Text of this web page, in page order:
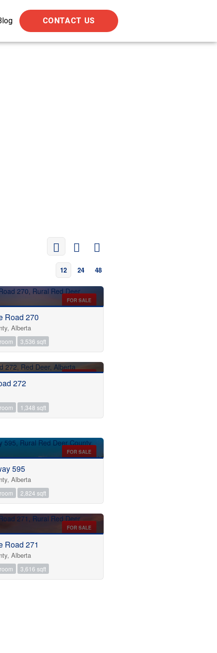
CONTACT US
12 24 48
FOR SALE
Road 270
Alberta
3,536 sqft
272
1,348 sqft
FOR SALE
595
Alberta
2,824 sqft
FOR SALE
Road 271
Alberta
3,616 sqft